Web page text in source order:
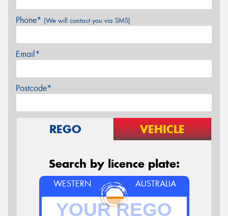
Phone* (We will contact you via SMS)
Email*
Postcode*
REGO VEHICLE
Search by licence plate:
WESTERN AUSTRALIA